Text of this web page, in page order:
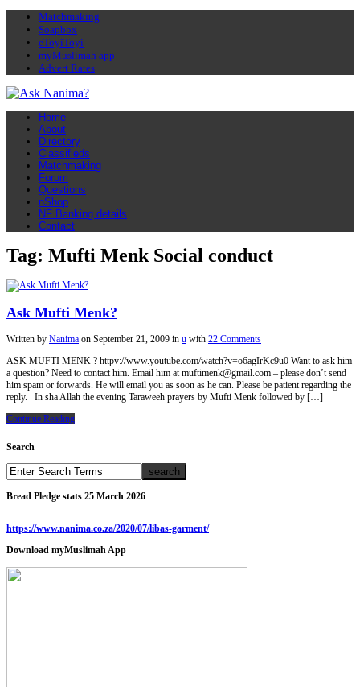
Matchmaking
Soapbox
eToyiToyi
myMuslimah app
Advert Rates
Home
About
Directory
Classifieds
Matchmaking
Forum
Questions
nShop
NF Banking details
Contact
Tag: Mufti Menk Social conduct
Ask Mufti Menk?
Written by Nanima on September 21, 2009 in u with 22 Comments
ASK MUFTI MENK ? httpv://www.youtube.com/watch?v=o6agIrKc9u0 Want to ask him
a question? Need to contact him. Email him at muftimenk@gmail.com – please don’t send
him spam or forwards. He will email you as soon as he can. Please be patient regarding the
reply. In sha Allah the evening Taraweeh prayers by Mufti Menk followed by […]
Continue Reading
Search
Bread Pledge stats 25 March 2026
https://www.nanima.co.za/2020/07/libas-garment/
Download myMuslimah App